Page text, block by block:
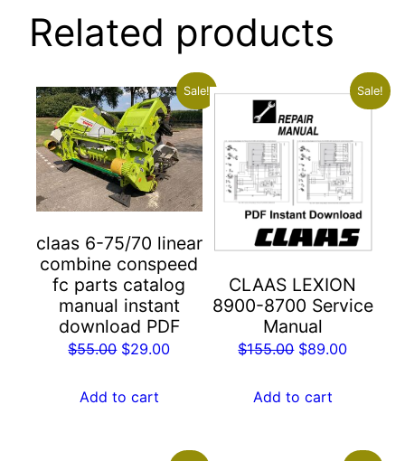
Related products
Sale!
claas 6-75/70 linear
combine conspeed
fc parts catalog
manual instant
download PDF
$55.00 Original
was:
$29.00Current
Add to cart
Sale!
CLAAS LEXION
8900-8700 Service
Manual
$155.00 Original
was:
$89.00Current
Add to cart